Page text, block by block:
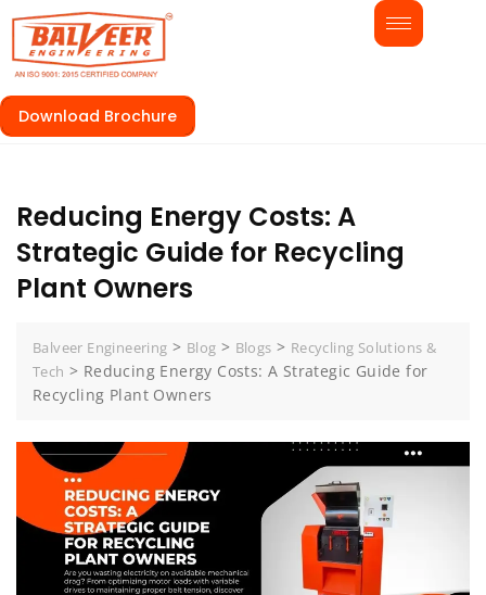
Download Brochure
Reducing Energy Costs: A
Strategic Guide for Recycling
Plant Owners
Balveer Engineering > Blog > Blogs > Recycling Solutions &
Tech > Reducing Energy Costs: A Strategic Guide for
Recycling Plant Owners